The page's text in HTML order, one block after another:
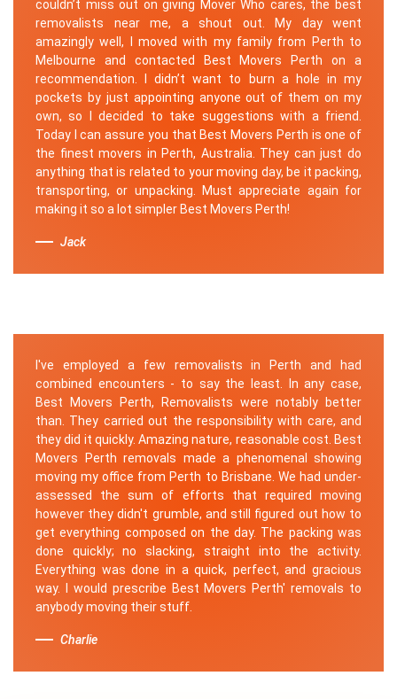
couldn’t miss out on giving Mover Who cares, the best
removalists near me, a shout out. My day went
amazingly well, I moved with my family from Perth to
Melbourne and contacted Best Movers Perth on a
recommendation. I didn’t want to burn a hole in my
pockets by just appointing anyone out of them on my
own, so I decided to take suggestions with a friend.
Today I can assure you that Best Movers Perth is one of
the finest movers in Perth, Australia. They can just do
anything that is related to your moving day, be it packing,
transporting, or unpacking. Must appreciate again for
making it so a lot simpler Best Movers Perth!
Jack
I've employed a few removalists in Perth and had
combined encounters - to say the least. In any case,
Best Movers Perth, Removalists were notably better
than. They carried out the responsibility with care, and
they did it quickly. Amazing nature, reasonable cost. Best
Movers Perth removals made a phenomenal showing
moving my office from Perth to Brisbane. We had under-
assessed the sum of efforts that required moving
however they didn't grumble, and still figured out how to
get everything composed on the day. The packing was
done quickly; no slacking, straight into the activity.
Everything was done in a quick, perfect, and gracious
way. I would prescribe Best Movers Perth' removals to
anybody moving their stuff.
Charlie